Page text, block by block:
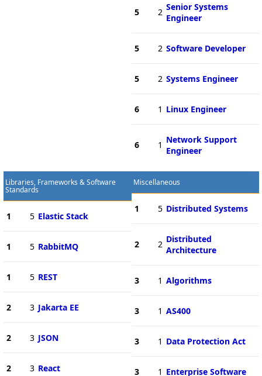
5 2 Senior Systems
Engineer
5 2 Software Developer
5 2 Systems Engineer
6 1 Linux Engineer
6 1 Network Support
Engineer
Libraries, Frameworks & Software
Standards
1 5 Elastic Stack
1 5 RabbitMQ
1 5 REST
2 3 Jakarta EE
2 3 JSON
2 3 React
Miscellaneous
1 5 Distributed Systems
2 2 Distributed
Architecture
3 1 Algorithms
3 1 AS400
3 1 Data Protection Act
3 1 Enterprise Software